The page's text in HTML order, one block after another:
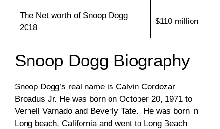
The Net worth of Snoop Dogg
2018
$110 million
Snoop Dogg Biography
Snoop Dogg’s real name is Calvin Cordozar
Broadus Jr. He was born on October 20, 1971 to
Vernell Varnado and Beverly Tate. He was born in
Long beach, California and went to Long Beach